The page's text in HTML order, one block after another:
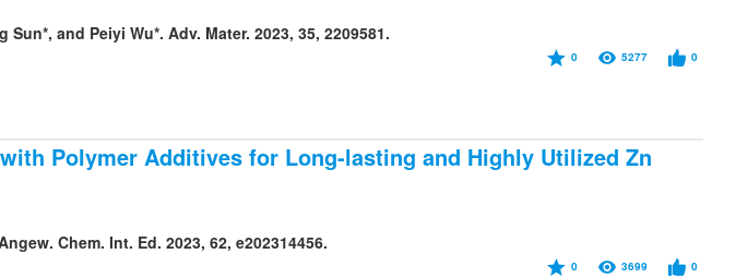
and Peiyi Wu*. Adv. Mater. 2023, 35, 2209581.
0 5277 0
Polymer Additives for Long-lasting and Highly Utilized Zn
Chem. Int. Ed. 2023, 62, e202314456.
0 3699 0